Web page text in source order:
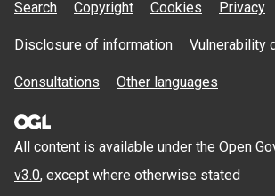
Search Copyright Cookies Privacy
Disclosure of information Vulnerability
Consultations Other languages
All content is available under the Open
v3.0, except where otherwise stated